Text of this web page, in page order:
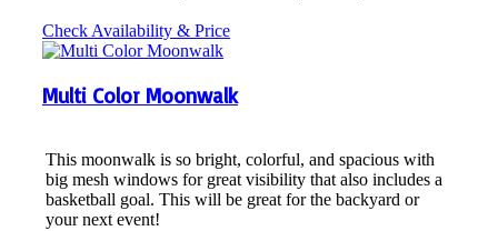
Check Availability & Price
Multi Color Moonwalk
This moonwalk is so bright, colorful, and spacious with
big mesh windows for great visibility that also includes a
basketball goal. This will be great for the backyard or
your next event!